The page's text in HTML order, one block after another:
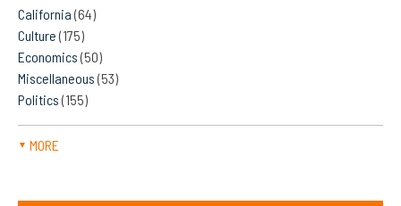
California(64)
Culture(175)
Economics(50)
Miscellaneous(53)
Politics(155)
▼ MORE